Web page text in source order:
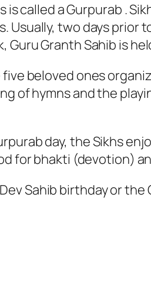
called a Gurpurab .
two days prior
Granth Sahib is
beloved ones
of hymns and the
day, the Sikhs
for bhakti (devotion)
Sahib birthday or the